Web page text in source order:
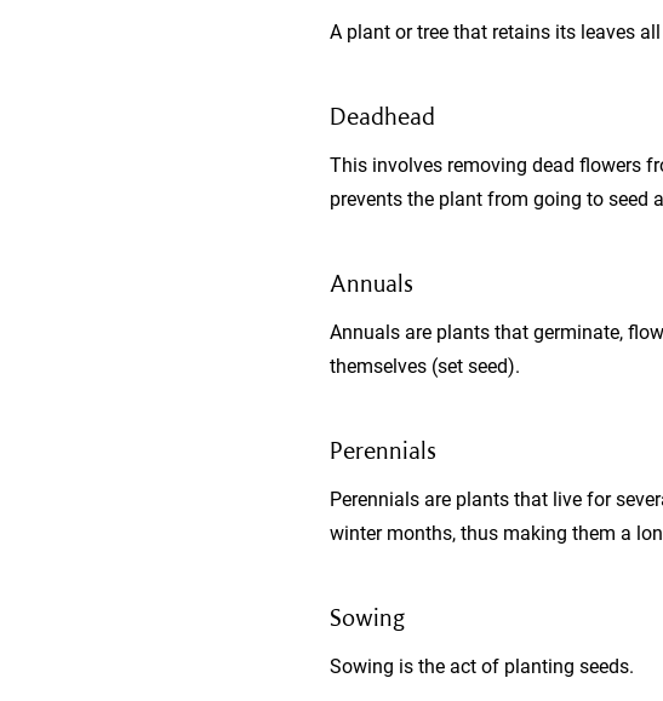
A plant or tree that retains its leaves
Deadhead
This involves removing dead flowers
prevents the plant from going to seed
Annuals
Annuals are plants that germinate,
themselves (set seed).
Perennials
Perennials are plants that live for
winter months, thus making them a
Sowing
Sowing is the act of planting seeds.